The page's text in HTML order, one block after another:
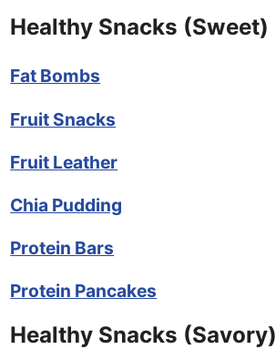
Healthy Snacks (Sweet)
Fat Bombs
Fruit Snacks
Fruit Leather
Chia Pudding
Protein Bars
Protein Pancakes
Healthy Snacks (Savory)